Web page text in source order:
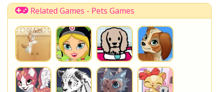
Related Games - Pets Games